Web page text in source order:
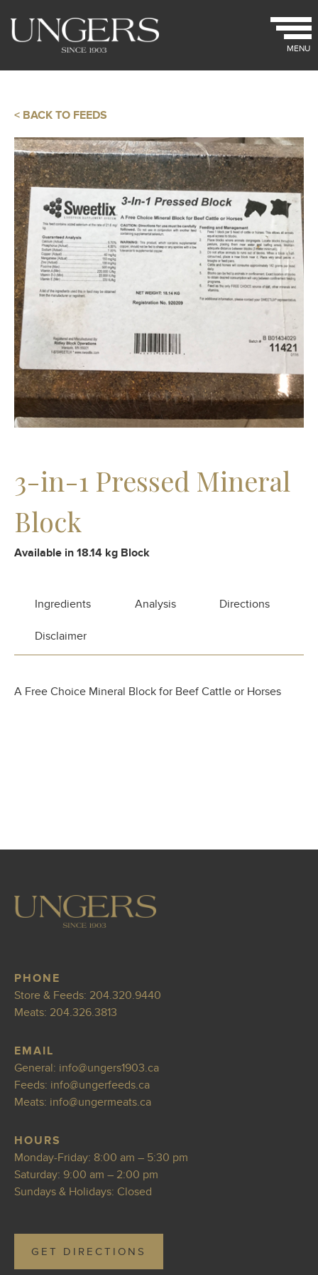
MENU
< BACK TO FEEDS
3-in-1 Pressed Mineral
Block
Available in 18.14 kg Block
Ingredients Analysis Directions
Disclaimer
A Free Choice Mineral Block for Beef Cattle or Horses
PHONE
Store & Feeds: 204.320.9440
Meats: 204.326.3813
EMAIL
General: info@ungers1903.ca
Feeds: info@ungerfeeds.ca
Meats: info@ungermeats.ca
HOURS
Monday-Friday: 8:00 am – 5:30 pm
Saturday: 9:00 am – 2:00 pm
Sundays & Holidays: Closed
GET DIRECTIONS